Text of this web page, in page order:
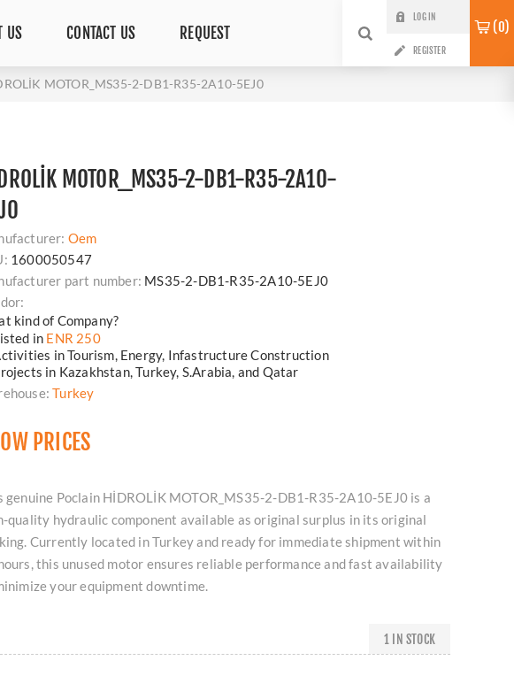
US CONTACT US REQUEST
LOG IN
REGISTER
0
MOTOR_MS35-2-DB1-R35-2A10-5EJ0
MOTOR_MS35-2-DB1-R35-2A10-
Oem
1600050547
part number: MS35-2-DB1-R35-2A10-5EJ0
kind of Company?
in ENR 250
in Tourism, Energy, Infastructure Construction
in Kazakhstan, Turkey, S.Arabia, and Qatar
Turkey
PRICES
genuine Poclain HİDROLİK MOTOR_MS35-2-DB1-R35-2A10-5EJ0 is a
quality hydraulic component available as original surplus in its original
Currently located in Turkey and ready for immediate shipment within
this unused motor ensures reliable performance and fast availability
your equipment downtime.
1 IN STOCK